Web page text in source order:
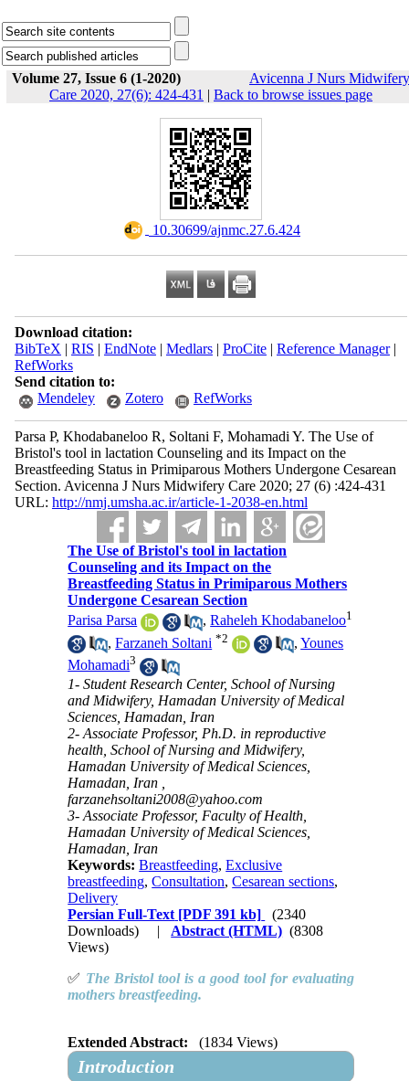
Volume 27, Issue 6 (1-2020)
Avicenna J Nurs Midwifery
Care 2020, 27(6): 424-431 | Back to browse issues page
‎ 10.30699/ajnmc.27.6.424
Download citation:
BibTeX | RIS | EndNote| Medlars| ProCite| Reference Manager|
RefWorks
Send citation to:
Mendeley
Zotero RefWorks
Parsa P, Khodabaneloo R, Soltani F, Mohamadi Y. The Use of
Bristol's tool in lactation Counseling and its Impact on the
Breastfeeding Status in Primiparous Mothers Undergone Cesarean
Section. Avicenna J Nurs Midwifery Care 2020; 27 (6) :424-431
URL: http://nmj.umsha.ac.ir/article-1-2038-en.html
The Use of Bristol's tool in lactation
Counseling and its Impact on the
Breastfeeding Status in Primiparous Mothers
Undergone Cesarean Section
Parisa Parsa
,Raheleh Khodabaneloo1
,Farzaneh Soltani *2 ,Younes
Mohamadi3
1- Student Research Center, School of Nursing
and Midwifery, Hamadan University of Medical
Sciences, Hamadan, Iran
2- Associate Professor, Ph.D. in reproductive
health, School of Nursing and Midwifery,
Hamadan University of Medical Sciences,
Hamadan, Iran ,
farzanehsoltani2008@yahoo.com
3- Associate Professor, Faculty of Health,
Hamadan University of Medical Sciences,
Hamadan, Iran
Keywords:Breastfeeding,Exclusive
breastfeeding,Consultation,Cesarean sections,
Delivery
Persian Full-Text [PDF 391 kb]
(2340
Downloads)
| Abstract (HTML) (8308
Views)
✅ The Bristol tool is a good tool for evaluating
mothers breastfeeding.
Extended Abstract: (1834 Views)
Introduction